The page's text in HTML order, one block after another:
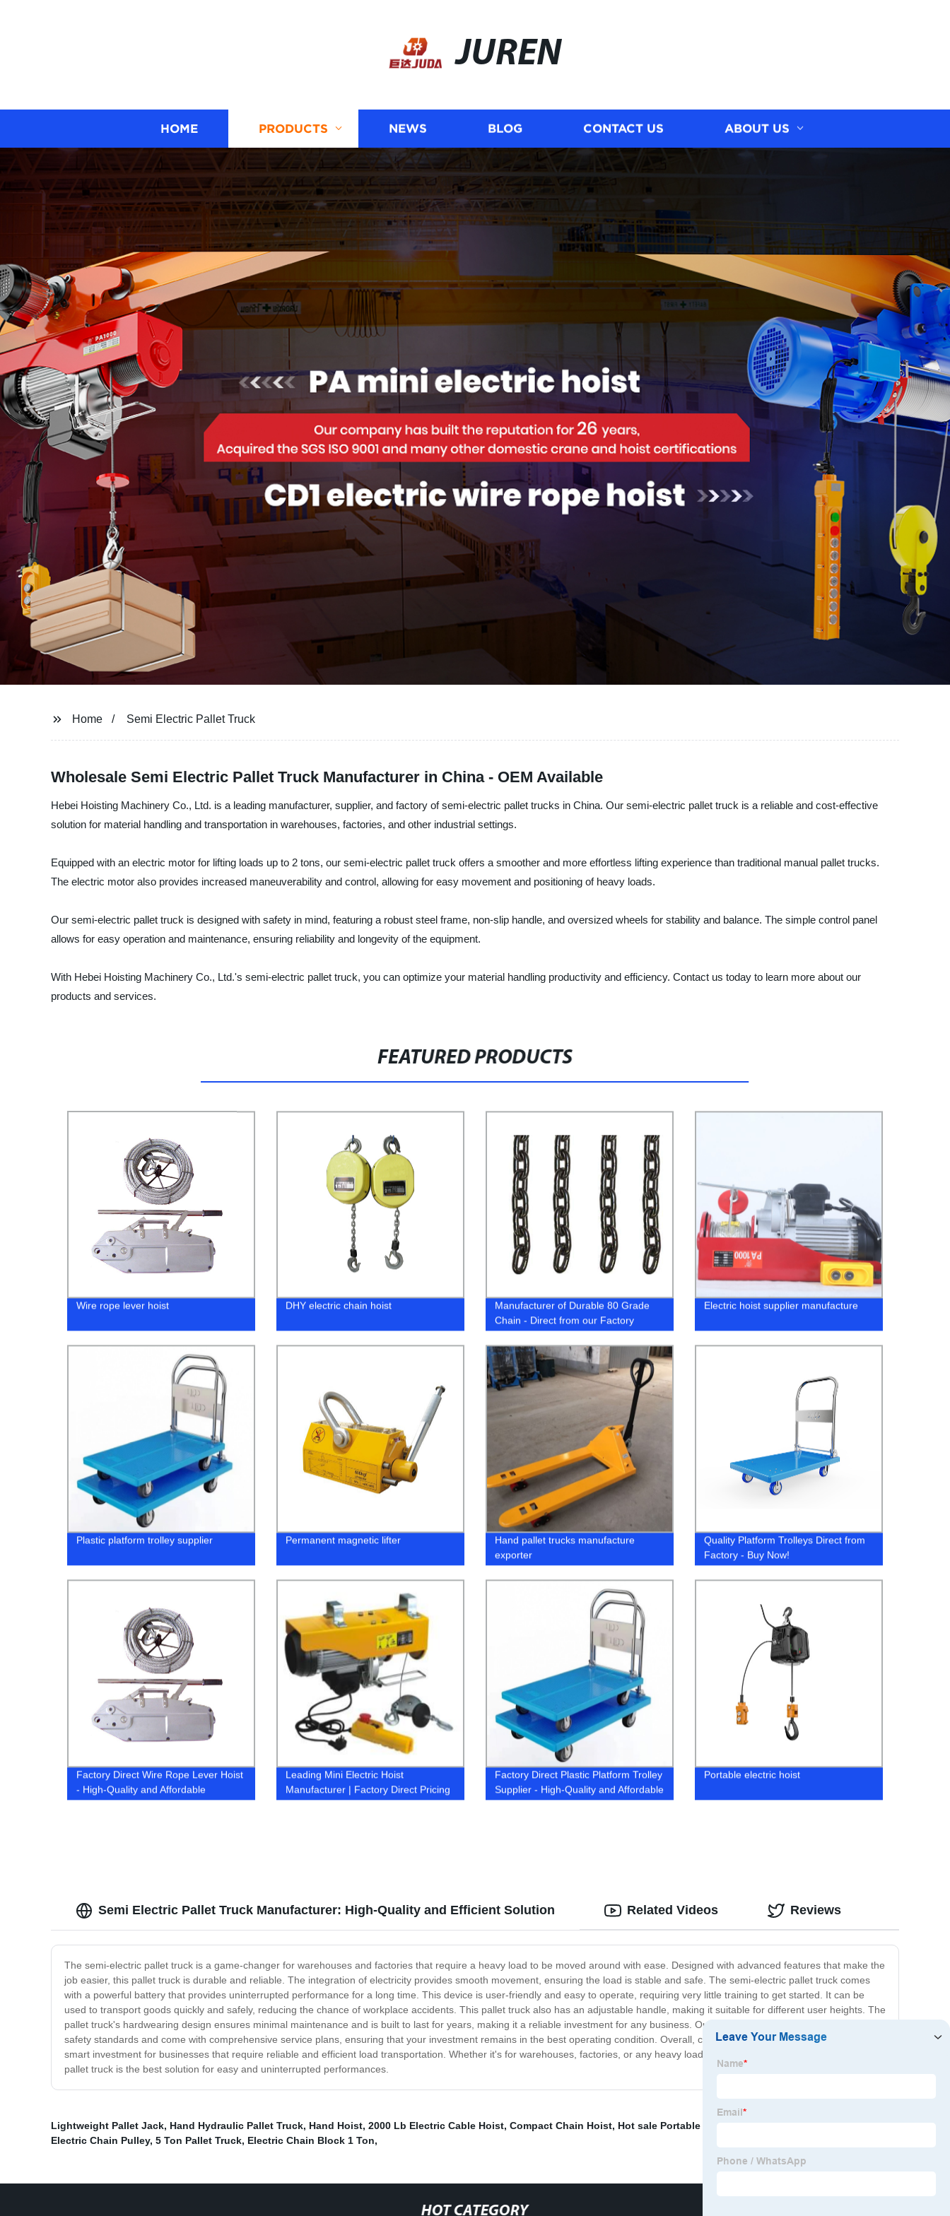
JUREN
HOME PRODUCTS NEWS BLOG CONTACT US ABOUT US
Home Semi Electric Pallet Truck
Wholesale Semi Electric Pallet Truck Manufacturer in China - OEM Available
Hebei Hoisting Machinery Co., Ltd. is a leading manufacturer, supplier, and factory of semi-electric pallet trucks in China. Our semi-electric pallet truck is a reliable and cost-effective
solution for material handling and transportation in warehouses, factories, and other industrial settings.
Equipped with an electric motor for lifting loads up to 2 tons, our semi-electric pallet truck offers a smoother and more effortless lifting experience than traditional manual pallet trucks.
The electric motor also provides increased maneuverability and control, allowing for easy movement and positioning of heavy loads.
Our semi-electric pallet truck is designed with safety in mind, featuring a robust steel frame, non-slip handle, and oversized wheels for stability and balance. The simple control panel
allows for easy operation and maintenance, ensuring reliability and longevity of the equipment.
With Hebei Hoisting Machinery Co., Ltd.'s semi-electric pallet truck, you can optimize your material handling productivity and efficiency. Contact us today to learn more about our
products and services.
FEATURED PRODUCTS
Wire rope lever hoist DHY electric chain hoist
Manufacturer of Durable 80 Grade
Chain - Direct from our Factory
Electric hoist supplier manufacture
Plastic platform trolley supplier Permanent magnetic lifter
Hand pallet trucks manufacture
exporter
Quality Platform Trolleys Direct from
Factory - Buy Now!
Factory Direct Wire Rope Lever Hoist
- High-Quality and Affordable
Leading Mini Electric Hoist
Manufacturer | Factory Direct Pricing
Factory Direct Plastic Platform Trolley
Supplier - High-Quality and Affordable
Options Available
Portable electric hoist
Semi Electric Pallet Truck Manufacturer: High-Quality and Efficient Solution
The semi-electric pallet truck is a game-changer for warehouses and factories that require a heavy load to be moved around with ease. Designed with advanced features that make the
job easier, this pallet truck is durable and reliable. The integration of electricity provides smooth movement, ensuring the load is stable and safe. The semi-electric pallet truck comes
with a powerful battery that provides uninterrupted performance for a long time. This device is user-friendly and easy to operate, requiring very little training to get started. It can be
used to transport goods quickly and safely, reducing the chance of workplace accidents. This pallet truck also has an adjustable handle, making it suitable for different user heights. The
pallet truck's hardwearing design ensures minimal maintenance and is built to last for years, making it a reliable investment for any business. Our semi-electric pallet trucks meet strict
safety standards and come with comprehensive service plans, ensuring that your investment remains in the best operating condition. Overall, choosing a semi-electric pallet truck is a
smart investment for businesses that require reliable and efficient load transportation. Whether it's for warehouses, factories, or any heavy load transportation needs, the semi-electric
pallet truck is the best solution for easy and uninterrupted performances.
Related Videos Reviews
Lightweight Pallet Jack, Hand Hydraulic Pallet Truck, Hand Hoist, 2000 Lb Electric Cable Hoist, Compact Chain Hoist, Hot sale Portable Electric Hoist
Electric Chain Pulley, 5 Ton Pallet Truck, Electric Chain Block 1 Ton,
HOT CATEGORY